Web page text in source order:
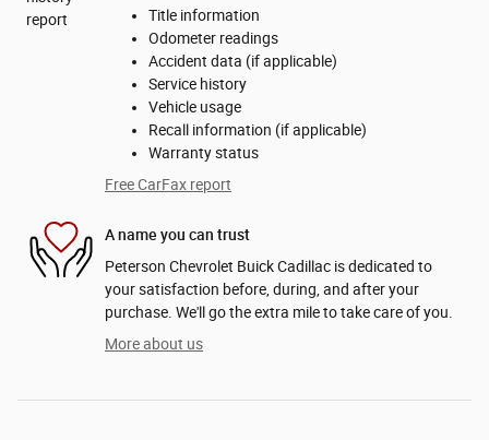
Title information
Odometer readings
Accident data (if applicable)
Service history
Vehicle usage
Recall information (if applicable)
Warranty status
Free CarFax report
A name you can trust
Peterson Chevrolet Buick Cadillac is dedicated to
your satisfaction before, during, and after your
purchase. We'll go the extra mile to take care of you.
More about us